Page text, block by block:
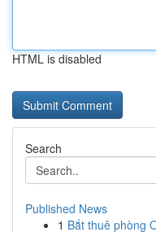
HTML is disabled
Search
Published News
1 Bắt thuê phòng